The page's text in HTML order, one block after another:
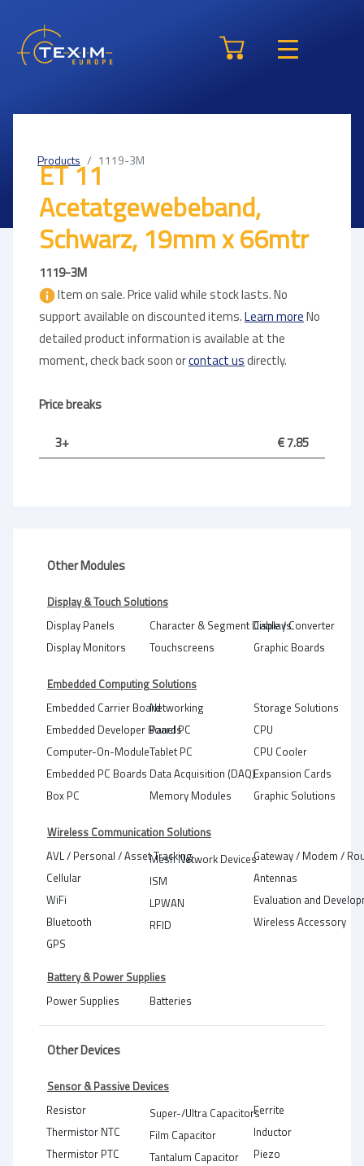
Products 1119-3M
ET 11
Acetatgewebeband,
Schwarz, 19mm x 66mtr
1119-3M
Item on sale. Price valid while stock lasts. No
support available on discounted items.Learn moreNo
detailed product information is available at the
moment, check back soon orcontact usdirectly.
Price breaks
3+ € 7.85
Other Modules
Display & Touch Solutions
Display Panels
Display Monitors
Character & Segment Displays
Touchscreens
Cable / Converter
Graphic Boards
Embedded Computing Solutions
Embedded Carrier Board
Embedded Developer Boards
Computer-On-Module
Embedded PC Boards
Box PC
Networking
Panel PC
Tablet PC
Data Acquisition (DAQ)
Memory Modules
Storage Solutions
CPU
CPU Cooler
Expansion Cards
Graphic Solutions
Wireless Communication Solutions
AVL / Personal / Asset Tracking
Cellular
WiFi
Bluetooth
GPS
Mesh Network Devices
ISM
LPWAN
RFID
Gateway / Modem /
Antennas
Evaluation and
Wireless Accessory
Battery & Power Supplies
Power Supplies
Batteries
Other Devices
Sensor & Passive Devices
Resistor
Thermistor NTC
Thermistor PTC
Super-/Ultra Capacitors
Film Capacitor
Tantalum Capacitor
Ferrite
Inductor
Piezo